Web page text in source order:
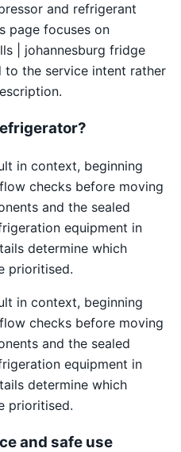
and refrigerant
page focuses on
| johannesburg fridge
the service intent rather
in context, beginning
checks before moving
and the sealed
equipment in
determine which
prioritised.
in context, beginning
checks before moving
and the sealed
equipment in
determine which
prioritised.
and safe use